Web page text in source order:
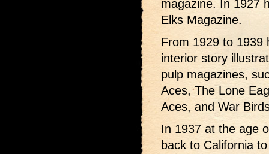
magazine. In 1927
Elks Magazine.
From 1929 to 1939
interior story
pulp magazines,
Aces, The Lone
Aces, and War
In 1937 at the age
back to California